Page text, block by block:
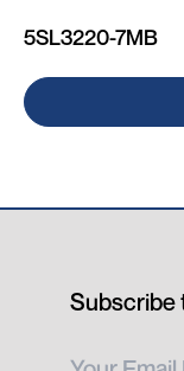
5SL3220-7MB
Subscribe